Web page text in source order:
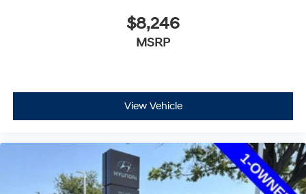
$8,246
MSRP
View Vehicle